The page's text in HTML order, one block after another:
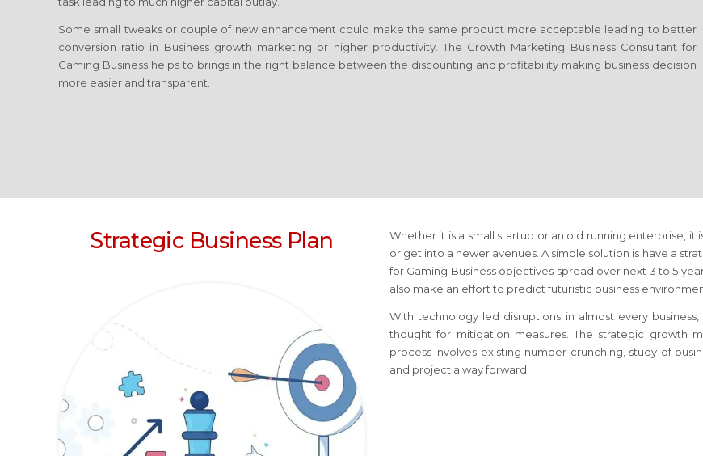
Some small tweaks or couple of new enhancement could make the same product more acceptable leading to better
conversion ratio in Business growth marketing or higher productivity. The Growth Marketing Business Consultant for
Gaming Businesshelps to brings in the right balance between the discounting and profitability making business decision
more easier and transparent.
Strategic Business Plan
Whether it is a small startup or an old running enterprise,
or get into a newer avenues. A simple solution is have a
for Gaming Businessobjectives spread over next 3 to 5
also make an effort to predict futuristic business
With technology led disruptions in almost every
thought for mitigation measures. The strategic growth
process involves existing number crunching, study of
and project a way forward.